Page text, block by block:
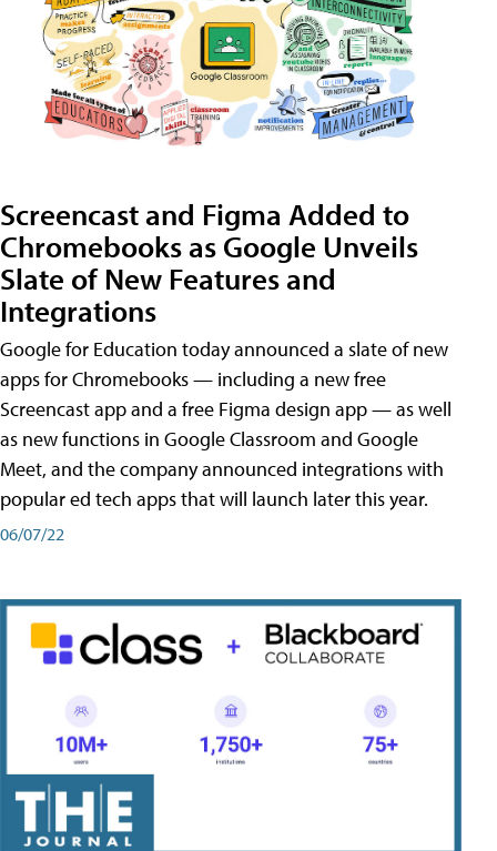
Screencast and Figma Added to
Chromebooks as Google Unveils
Slate of New Features and
Integrations
Google for Education today announced a slate of new
apps for Chromebooks — including a new free
Screencast app and a free Figma design app — as well
as new functions in Google Classroom and Google
Meet, and the company announced integrations with
popular ed tech apps that will launch later this year.
06/07/22